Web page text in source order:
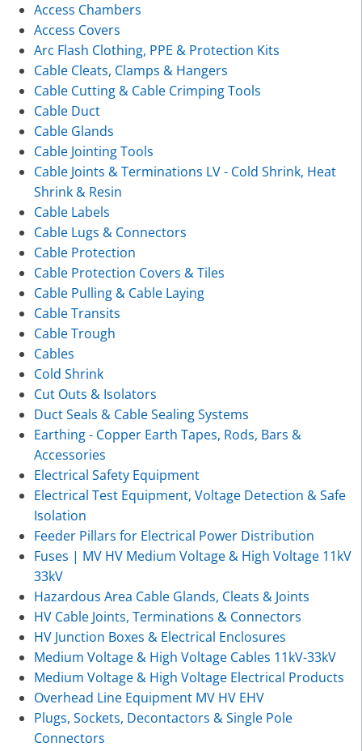
Access Chambers
Access Covers
Arc Flash Clothing, PPE & Protection Kits
Cable Cleats, Clamps & Hangers
Cable Cutting & Cable Crimping Tools
Cable Duct
Cable Glands
Cable Jointing Tools
Cable Joints & Terminations LV - Cold Shrink, Heat
Shrink & Resin
Cable Labels
Cable Lugs & Connectors
Cable Protection
Cable Protection Covers & Tiles
Cable Pulling & Cable Laying
Cable Transits
Cable Trough
Cables
Cold Shrink
Cut Outs & Isolators
Duct Seals & Cable Sealing Systems
Earthing - Copper Earth Tapes, Rods, Bars &
Accessories
Electrical Safety Equipment
Electrical Test Equipment, Voltage Detection & Safe
Isolation
Feeder Pillars for Electrical Power Distribution
Fuses | MV HV Medium Voltage & High Voltage 11kV
33kV
Hazardous Area Cable Glands, Cleats & Joints
HV Cable Joints, Terminations & Connectors
HV Junction Boxes & Electrical Enclosures
Medium Voltage & High Voltage Cables 11kV-33kV
Medium Voltage & High Voltage Electrical Products
Overhead Line Equipment MV HV EHV
Plugs, Sockets, Decontactors & Single Pole
Connectors